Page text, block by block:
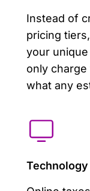
Instead of
pricing
your
only
what any
Technology